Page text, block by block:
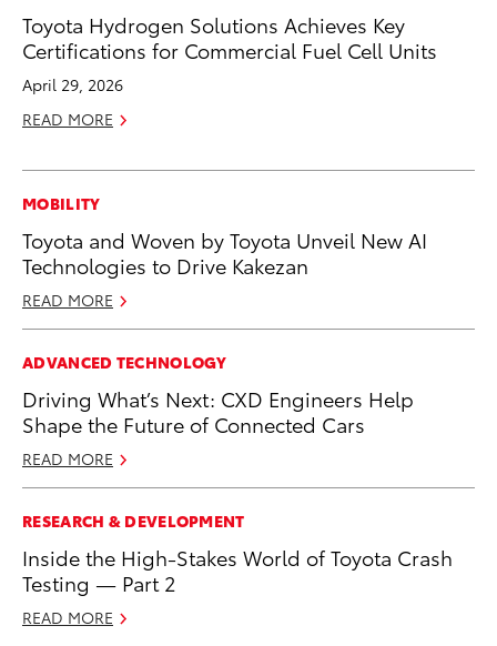
Toyota Hydrogen Solutions Achieves Key
Certifications for Commercial Fuel Cell Units
April 29, 2026
READ MORE
MOBILITY
Toyota and Woven by Toyota Unveil New AI
Technologies to Drive Kakezan
READ MORE
ADVANCED TECHNOLOGY
Driving What’s Next: CXD Engineers Help
Shape the Future of Connected Cars
READ MORE
RESEARCH & DEVELOPMENT
Inside the High-Stakes World of Toyota Crash
Testing — Part 2
READ MORE